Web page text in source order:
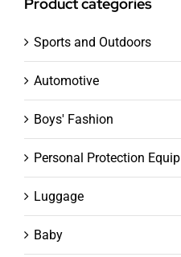
Sports and Outdoors
Automotive
Boys' Fashion
Personal Protection Equip
Luggage
Baby